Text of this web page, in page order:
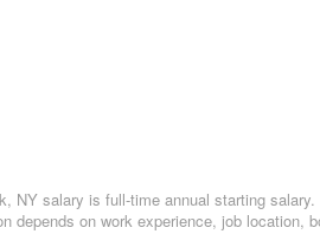
NY salary is full-time annual starting
depends on work experience, job location,